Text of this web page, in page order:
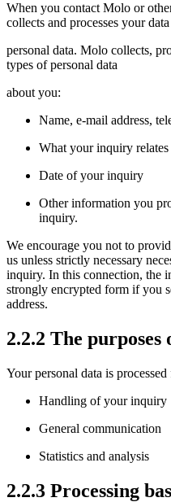
When you contact Molo or
collects and processes your data
personal data. Molo collects,
types of personal data
about you:
Name, e-mail address,
What your inquiry relates
Date of your inquiry
Other information you
inquiry.
We encourage you not to
us unless strictly necessary
inquiry. In this connection, the
strongly encrypted form if you
address.
2.2.2 The purposes
Your personal data is
Handling of your inquiry
General communication
Statistics and analysis
2.2.3 Processing